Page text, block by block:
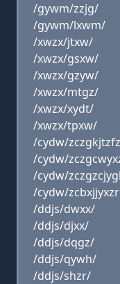
/gywm/zzjg/
/gywm/lxwm/
/xwzx/jtxw/
/xwzx/gsxw/
/xwzx/gzyw/
/xwzx/mtgz/
/xwzx/xydt/
/xwzx/tpxw/
/cydw/
/cydw/
/cydw/
/cydw/
/ddjs/dwxx/
/ddjs/djxx/
/ddjs/dqgz/
/ddjs/qywh/
/ddjs/shzr/